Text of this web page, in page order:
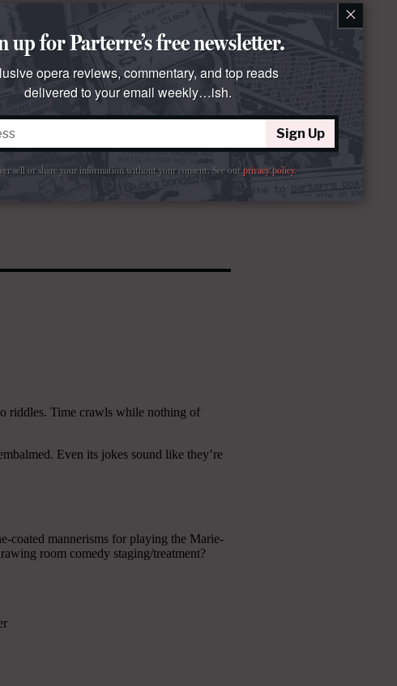
×
up for Parterre’s free newsletter.
opera reviews, commentary, and top reads
delivered to your email weekly…ish.
Sign Up
sell or share your information without your consent. See ourprivacy policy.